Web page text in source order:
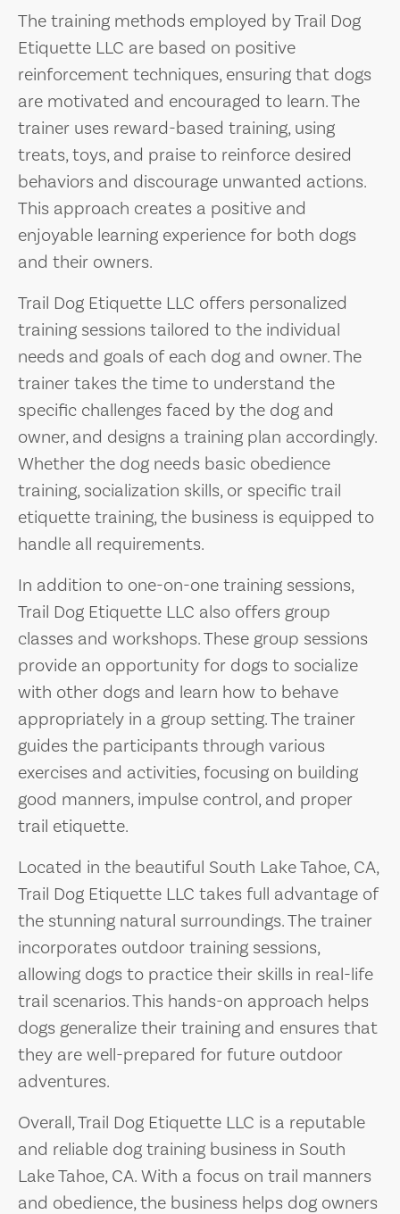
The training methods employed by Trail Dog
Etiquette LLC are based on positive
reinforcement techniques, ensuring that dogs
are motivated and encouraged to learn. The
trainer uses reward-based training, using
treats, toys, and praise to reinforce desired
behaviors and discourage unwanted actions.
This approach creates a positive and
enjoyable learning experience for both dogs
and their owners.
Trail Dog Etiquette LLC offers personalized
training sessions tailored to the individual
needs and goals of each dog and owner. The
trainer takes the time to understand the
specific challenges faced by the dog and
owner, and designs a training plan accordingly.
Whether the dog needs basic obedience
training, socialization skills, or specific trail
etiquette training, the business is equipped to
handle all requirements.
In addition to one-on-one training sessions,
Trail Dog Etiquette LLC also offers group
classes and workshops. These group sessions
provide an opportunity for dogs to socialize
with other dogs and learn how to behave
appropriately in a group setting. The trainer
guides the participants through various
exercises and activities, focusing on building
good manners, impulse control, and proper
trail etiquette.
Located in the beautiful South Lake Tahoe, CA,
Trail Dog Etiquette LLC takes full advantage of
the stunning natural surroundings. The trainer
incorporates outdoor training sessions,
allowing dogs to practice their skills in real-life
trail scenarios. This hands-on approach helps
dogs generalize their training and ensures that
they are well-prepared for future outdoor
adventures.
Overall, Trail Dog Etiquette LLC is a reputable
and reliable dog training business in South
Lake Tahoe, CA. With a focus on trail manners
and obedience, the business helps dog owners